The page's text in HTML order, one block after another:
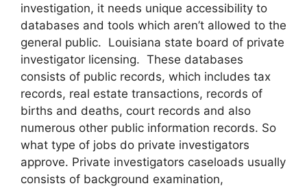
investigation, it needs unique accessibility to
databases and tools which aren’t allowed to the
general public. Louisiana state board of private
investigator licensing. These databases
consists of public records, which includes tax
records, real estate transactions, records of
births and deaths, court records and also
numerous other public information records. So
what type of jobs do private investigators
approve. Private investigators caseloads usually
consists of background examination,